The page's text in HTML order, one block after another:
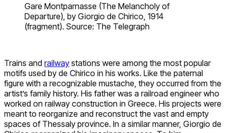
Gare Montparnasse (The Melancholy of
Departure), by Giorgio de Chirico, 1914
(fragment). Source: The Telegraph
Trains and railway stations were among the most popular
motifs used by de Chirico in his works. Like the paternal
figure with a recognizable mustache, they occurred from the
artist’s family history. His father was a railroad engineer who
worked on railway construction in Greece. His projects were
meant to reorganize and reconstruct the vast and empty
spaces of Thessaly province. In a similar manner, Giorgio de